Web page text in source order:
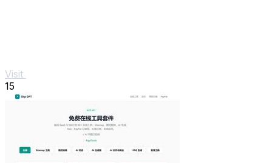
Visit
15